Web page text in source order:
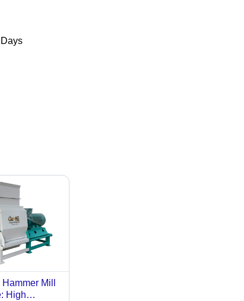
Mill
High